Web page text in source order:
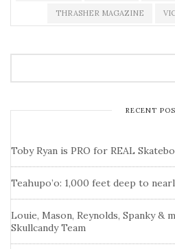
THRASHER MAGAZINE
RECENT
Toby Ryan is PRO for REAL
Teahupo’o: 1,000 feet deep to
Louie, Mason, Reynolds, Spanky &
Skullcandy Team